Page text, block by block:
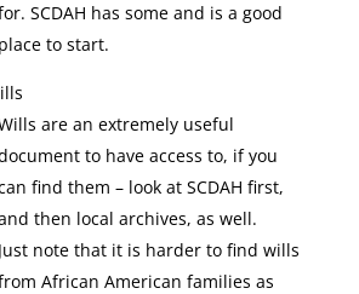
SCDAH has some and is a good
place to start.
are an extremely useful
to have access to, if you
find them – look at SCDAH first,
then local archives, as well.
Just note that it is harder to find wills
African American families as